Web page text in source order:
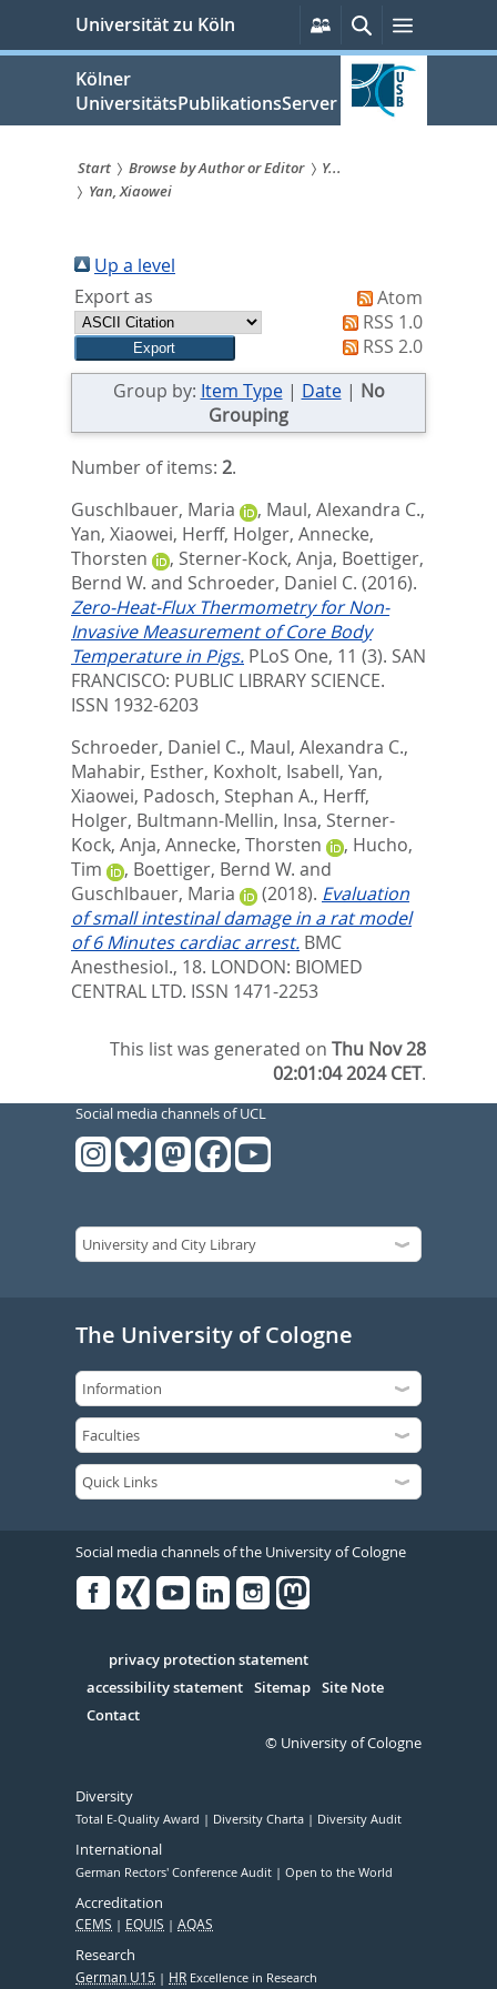
springen
Universität zu Köln
Persönliche
Services
SucheMenü
Kölner
UniversitätsPublikationsServer
Sie
sind
hier:
Start Browse by Author or Editor
Y...
Yan, Xiaowei
Up a level
Export as
Atom
RSS 1.0
RSS 2.0
Group by: Item Type| Date| No
Grouping
Number of items: 2.
Guschlbauer, Maria
, Maul, Alexandra C.,
Yan, Xiaowei, Herff, Holger, Annecke,
Thorsten
, Sterner-Kock, Anja, Boettiger,
Bernd W. and Schroeder, Daniel C. (2016).
Zero-Heat-Flux Thermometry for Non-
Invasive Measurement of Core Body
Temperature in Pigs. PLoS One, 11 (3). SAN
FRANCISCO: PUBLIC LIBRARY SCIENCE.
ISSN 1932-6203
Schroeder, Daniel C., Maul, Alexandra C.,
Mahabir, Esther, Koxholt, Isabell, Yan,
Xiaowei, Padosch, Stephan A., Herff,
Holger, Bultmann-Mellin, Insa, Sterner-
Kock, Anja, Annecke, Thorsten , Hucho,
Tim
, Boettiger, Bernd W. and
Guschlbauer, Maria
(2018). Evaluation
of small intestinal damage in a rat model
of 6 Minutes cardiac arrest. BMC
Anesthesiol., 18. LONDON: BIOMED
CENTRAL LTD. ISSN 1471-2253
This list was generated onThu Nov 28
02:01:04 2024 CET.
Social media channels of UCL
The University of Cologne
Social media channels of the University of Cologne
Serivce
privacy protection statement
accessibility statement Sitemap Site Note
Contact
© University of Cologne
Diversity
Total E-Quality Award Diversity Charta Diversity Audit
International
German Rectors' Conference Audit Open to the World
Accreditation
CEMS EQUIS AQAS
Research
German U15 HR Excellence in Research